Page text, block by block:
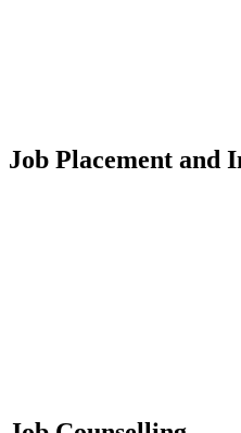
Job Placement and